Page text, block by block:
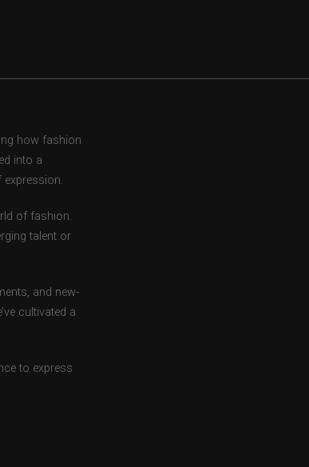
how fashion
into a
expression.
of fashion.
talent or
and new-
cultivated a
to express